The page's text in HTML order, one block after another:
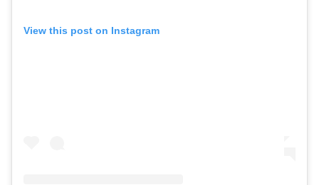
View this post on Instagram